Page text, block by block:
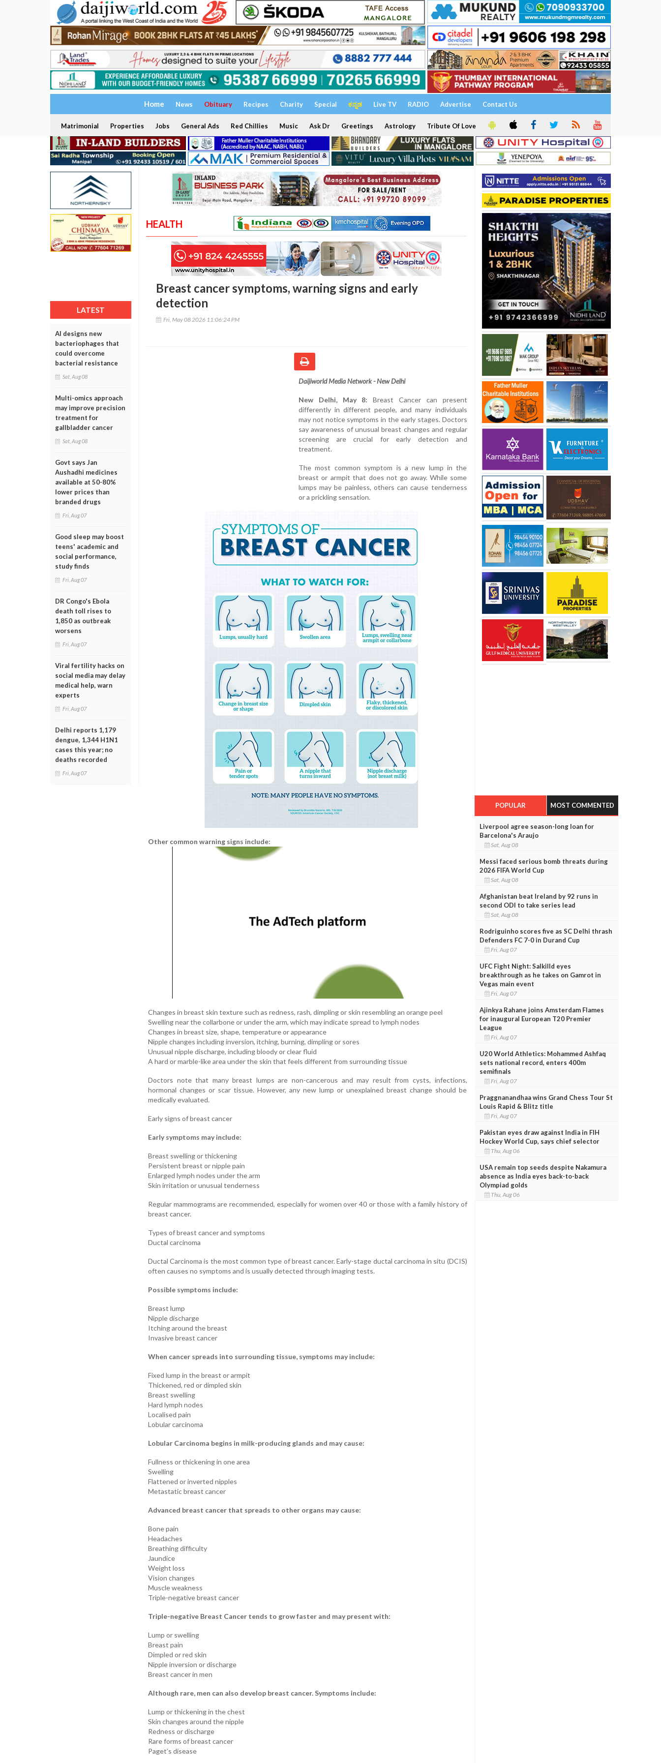
Home News Obituary Recipes Charity Special ಕನ್ನಡ Live TV RADIO Advertise Contact Us
Matrimonial Properties Jobs General Ads Red Chillies Music Ask Dr Greetings Astrology Tribute Of Love
LATEST
AI designs new
bacteriophages that
could overcome
bacterial resistance
Sat, Aug 08
Multi-omics approach
may improve precision
treatment for
gallbladder cancer
Sat, Aug 08
Govt says Jan
Aushadhi medicines
available at 50-80%
lower prices than
branded drugs
Fri, Aug 07
Good sleep may boost
teens' academic and
social performance,
study finds
Fri, Aug 07
DR Congo's Ebola
death toll rises to
1,850 as outbreak
worsens
Fri, Aug 07
Viral fertility hacks on
social media may delay
medical help, warn
experts
Fri, Aug 07
Delhi reports 1,179
dengue, 1,344 H1N1
cases this year; no
deaths recorded
Fri, Aug 07
HEALTH
Breast cancer symptoms, warning signs and early
detection
Fri, May 08 2026 11:06:24 PM
Daijiworld Media Network - New Delhi
New Delhi, May 8: Breast Cancer can present
differently in different people, and many individuals
may not notice symptoms in the early stages. Doctors
say awareness of unusual breast changes and regular
screening are crucial for early detection and
treatment.
The most common symptom is a new lump in the
breast or armpit that does not go away. While some
lumps may be painless, others can cause tenderness
or a prickling sensation.
Other common warning signs include:
Changes in breast skin texture such as redness, rash, dimpling or skin resembling an orange peel
Swelling near the collarbone or under the arm, which may indicate spread to lymph nodes
Changes in breast size, shape, temperature or appearance
Nipple changes including inversion, itching, burning, dimpling or sores
Unusual nipple discharge, including bloody or clear fluid
A hard or marble-like area under the skin that feels different from surrounding tissue
Doctors note that many breast lumps are non-cancerous and may result from cysts, infections,
hormonal changes or scar tissue. However, any new lump or unexplained breast change should be
medically evaluated.
Early signs of breast cancer
Early symptoms may include:
Breast swelling or thickening
Persistent breast or nipple pain
Enlarged lymph nodes under the arm
Skin irritation or unusual tenderness
Regular mammograms are recommended, especially for women over 40 or those with a family history of
breast cancer.
Types of breast cancer and symptoms
Ductal carcinoma
Ductal Carcinoma is the most common type of breast cancer. Early-stage ductal carcinoma in situ (DCIS)
often causes no symptoms and is usually detected through imaging tests.
Possible symptoms include:
Breast lump
Nipple discharge
Itching around the breast
Invasive breast cancer
When cancer spreads into surrounding tissue, symptoms may include:
Fixed lump in the breast or armpit
Thickened, red or dimpled skin
Breast swelling
Hard lymph nodes
Localised pain
Lobular carcinoma
Lobular Carcinoma begins in milk-producing glands and may cause:
Fullness or thickening in one area
Swelling
Flattened or inverted nipples
Metastatic breast cancer
Advanced breast cancer that spreads to other organs may cause:
Bone pain
Headaches
Breathing difficulty
Jaundice
Weight loss
Vision changes
Muscle weakness
Triple-negative breast cancer
Triple-negative Breast Cancer tends to grow faster and may present with:
Lump or swelling
Breast pain
Dimpled or red skin
Nipple inversion or discharge
Breast cancer in men
Although rare, men can also develop breast cancer. Symptoms include:
Lump or thickening in the chest
Skin changes around the nipple
Redness or discharge
Rare forms of breast cancer
Paget’s disease
POPULAR MOST COMMENTED
Liverpool agree season-long loan for
Barcelona's Araujo
Sat, Aug 08
Messi faced serious bomb threats during
2026 FIFA World Cup
Sat, Aug 08
Afghanistan beat Ireland by 92 runs in
second ODI to take series lead
Sat, Aug 08
Rodriguinho scores five as SC Delhi thrash
Defenders FC 7-0 in Durand Cup
Fri, Aug 07
UFC Fight Night: Salkilld eyes
breakthrough as he takes on Gamrot in
Vegas main event
Fri, Aug 07
Ajinkya Rahane joins Amsterdam Flames
for inaugural European T20 Premier
League
Fri, Aug 07
U20 World Athletics: Mohammed Ashfaq
sets national record, enters 400m
semifinals
Fri, Aug 07
Praggnanandhaa wins Grand Chess Tour St
Louis Rapid & Blitz title
Fri, Aug 07
Pakistan eyes draw against India in FIH
Hockey World Cup, says chief selector
Thu, Aug 06
USA remain top seeds despite Nakamura
absence as India eyes back-to-back
Olympiad golds
Thu, Aug 06